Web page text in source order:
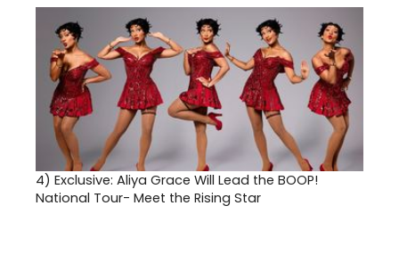
4) Exclusive: Aliya Grace Will Lead the BOOP!
National Tour- Meet the Rising Star